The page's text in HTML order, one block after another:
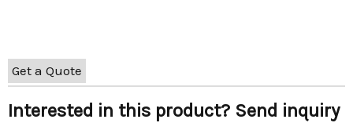
Get a Quote
Interested in this product? Send inquiry